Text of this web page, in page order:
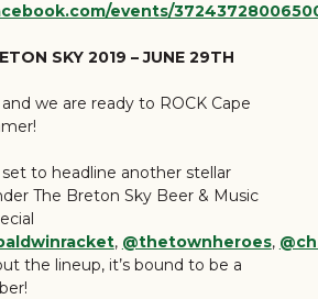
events/
SKY 2019 – JUNE 29TH
we are ready to ROCK Cape
to headline another stellar
The Breton Sky Beer & Music
, @thetownheroes,
the lineup, it’s bound to be a